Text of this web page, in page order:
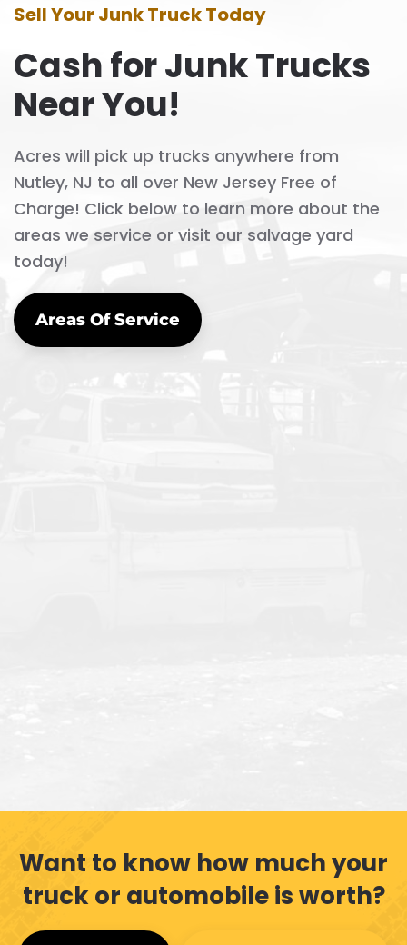
Sell Your Junk Truck Today
Cash for Junk Trucks
Near You!
Acres will pick up trucks anywhere from
Nutley, NJ to all over New Jersey Free of
Charge! Click below to learn more about the
areas we service or visit our salvage yard
today!
Areas Of Service
Want to know how much your
truck or automobile is worth?